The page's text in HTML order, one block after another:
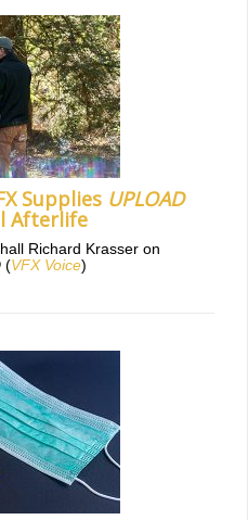
Supplies UPLOAD
Afterlife
Richard Krasser on
(VFX Voice)